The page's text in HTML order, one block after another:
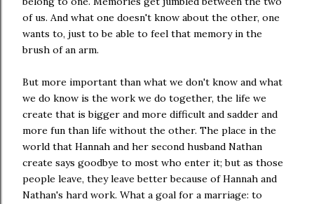
of us. And what one doesn't know about the other, one
wants to, just to be able to feel that memory in the
brush of an arm.
But more important than what we don't know and what
we do know is the work we do together, the life we
create that is bigger and more difficult and sadder and
more fun than life without the other. The place in the
world that Hannah and her second husband Nathan
create says goodbye to most who enter it; but as those
people leave, they leave better because of Hannah and
Nathan's hard work. What a goal for a marriage: to